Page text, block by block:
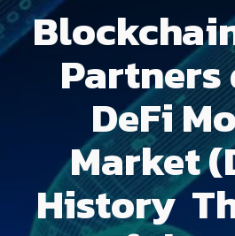
DeFi
Market
History